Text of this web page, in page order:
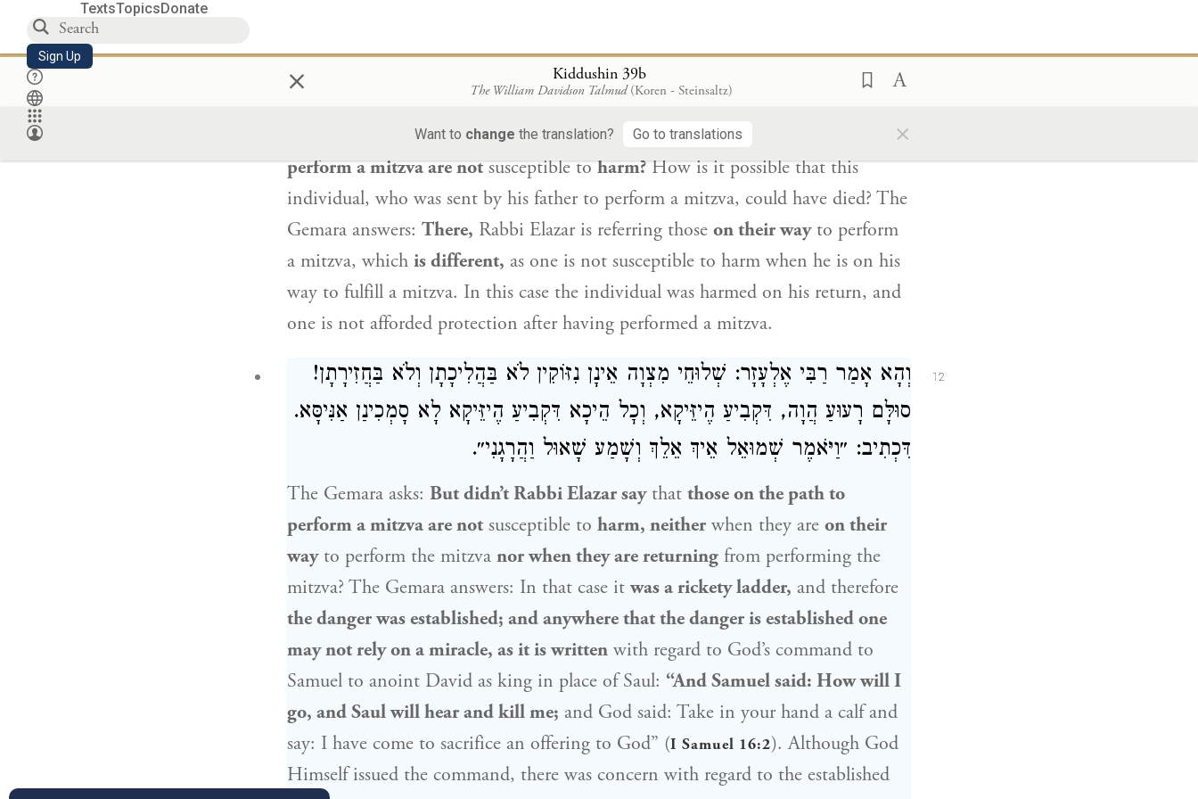
TextsTopicsDonate
Sign Up × Kiddushin 39b
The William Davidson Talmud (Koren - Steinsaltz)
Want to change the translation? Go to translations ×
וְהָא אָמַר : שְׁלוּחֵי מִצְוָה אֵין נִזּוֹקִין! הָתָם בַּהֲלִיכָתָן שָׁאנֵי.
The Gemara asks:But didn’tRabbi Elazar saythatthose on the path to
perform a mitzva are notsusceptible toharm?How is it possible that this
individual, who was sent by his father to perform a mitzva, could have died? The
Gemara answers: There, Rabbi Elazar is referring those on their wayto perform
a mitzva, which is different, as one is not susceptible to harm when he is on his
way to fulfill a mitzva. In this case the individual was harmed on his return, and
one is not afforded protection after having performed a mitzva.
12 וְהָא אָמַר רַבִּי אֶלְעָזָר: שְׁלוּחֵי מִצְוָה אֵינָן נִזּוֹקִין לֹא בַּהֲלִיכָתָן וְלֹא בַּחֲזִירָתָן!
סוּלָּם רָעוּעַ הֲוָה, דִּקְבִיעַ הֶיזֵּיקָא, וְכׇל הֵיכָא דִּקְבִיעַ הֶיזֵּיקָא לָא סָמְכִינַן אַנִּיסָּא.
דִּכְתִיב: ״וַיֹּאמֶר שְׁמוּאֵל אֵיךְ אֵלֵךְ וְשָׁמַע שָׁאוּל וַהֲרָגָנִי״.
The Gemara asks: But didn’tRabbi Elazarsaythat those on the path to
perform a mitzva are not susceptible to harm, neither when they are on their
wayto perform the mitzva nor when they are returning from performing the
mitzva? The Gemara answers: In that case itwas a rickety ladder, and therefore
the danger was established; and anywhere that the danger is established one
may not rely on a miracle, as it is written with regard to God’s command to
Samuel to anoint David as king in place ofSaul: “AndSamuelsaid: How will I
go, andSaulwill hear and kill me; and God said: Take in your hand a calf and
say: I have come to sacrifice an offering to God” (I Samuel 16:2). Although God
Himself issued the command, there was concern with regard to the established